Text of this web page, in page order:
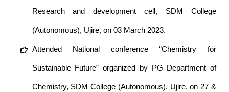
Research and development cell, SDM College
(Autonomous), Ujire, on 03 March 2023.
Attended National conference “Chemistry for
Sustainable Future” organized by PG Department of
Chemistry, SDM College (Autonomous), Ujire, on 27 &